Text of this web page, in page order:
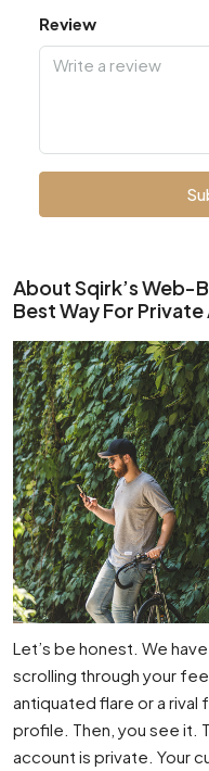
Review
About Sqirk’s Web-
Best Way For
Let’s be honest. We
scrolling through your
antiquated flare or a rival
profile. Then, you see it.
account is private. Your